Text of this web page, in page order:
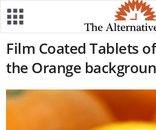
Film Coated Tablets
the Orange